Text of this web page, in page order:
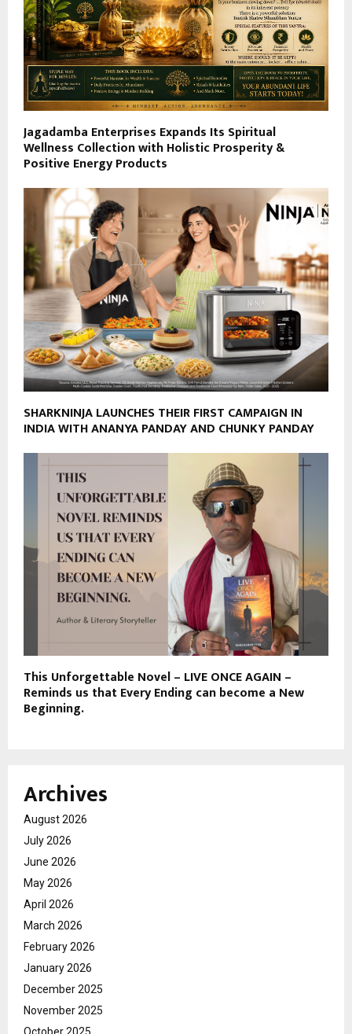
Jagadamba Enterprises Expands Its Spiritual
Wellness Collection with Holistic Prosperity &
Positive Energy Products
SHARKNINJA LAUNCHES THEIR FIRST CAMPAIGN IN
INDIA WITH ANANYA PANDAY AND CHUNKY PANDAY
This Unforgettable Novel – LIVE ONCE AGAIN –
Reminds us that Every Ending can become a New
Beginning.
Archives
August 2026
July 2026
June 2026
May 2026
April 2026
March 2026
February 2026
January 2026
December 2025
November 2025